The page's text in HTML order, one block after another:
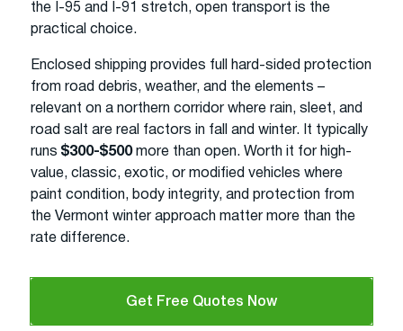
the I-95 and I-91 stretch, open transport is the
practical choice.
Enclosed shipping provides full hard-sided protection
from road debris, weather, and the elements –
relevant on a northern corridor where rain, sleet, and
road salt are real factors in fall and winter. It typically
runs $300-$500more than open. Worth it for high-
value, classic, exotic, or modified vehicles where
paint condition, body integrity, and protection from
the Vermont winter approach matter more than the
rate difference.
Get Free Quotes Now